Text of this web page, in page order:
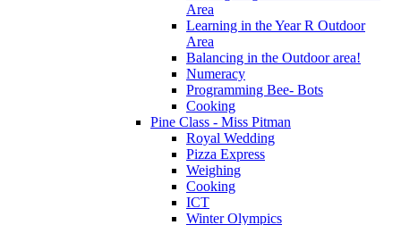
Area
Learning in the Year R Outdoor
Area
Balancing in the Outdoor area!
Numeracy
Programming Bee- Bots
Cooking
Pine Class - Miss Pitman
Royal Wedding
Pizza Express
Weighing
Cooking
ICT
Winter Olympics